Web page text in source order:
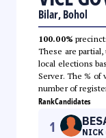
Bilar, Bohol
100.00%
These are
local elections
Server. The % of
number of
RankCandidates
1 NICK